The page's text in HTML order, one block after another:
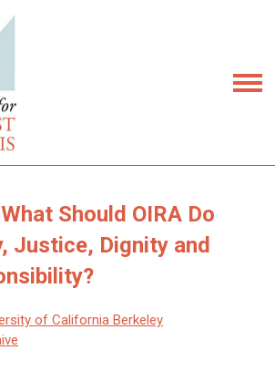
Should OIRA Do
Justice, Dignity and
of California Berkeley